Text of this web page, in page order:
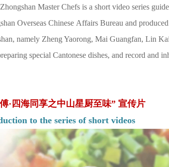
Master Chefs is a short video series
Overseas Chinese Affairs Bureau and
namely Zheng Yaorong, Mai Guangfan, Lin
special Cantonese dishes, and record and
·四海同享之中山星厨至味” 宣传片
to the series of short videos